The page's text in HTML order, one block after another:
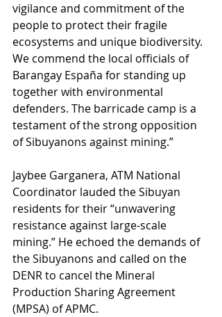
vigilance and commitment of the
people to protect their fragile
ecosystems and unique biodiversity.
We commend the local officials of
Barangay España for standing up
together with environmental
defenders. The barricade camp is a
testament of the strong opposition
of Sibuyanons against mining.”
Jaybee Garganera, ATM National
Coordinator lauded the Sibuyan
residents for their “unwavering
resistance against large-scale
mining.” He echoed the demands of
the Sibuyanons and called on the
DENR to cancel the Mineral
Production Sharing Agreement
(MPSA) of APMC.